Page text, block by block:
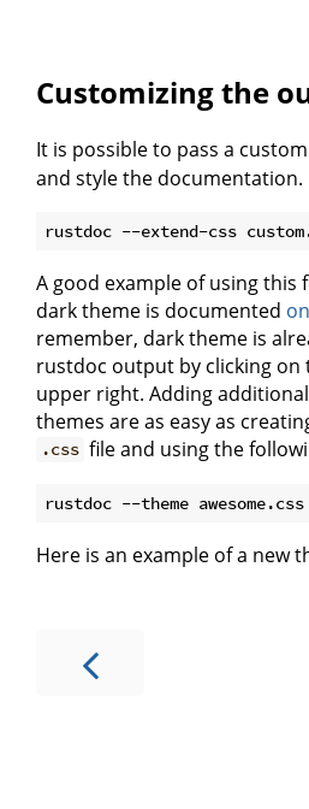
Customizing the
It is possible to pass a
and style the documentation.
A good example of using this
dark theme is documented
remember, dark theme is
rustdoc output by clicking on
upper right. Adding
themes are as easy as
.css file and using the
Here is an example of a new